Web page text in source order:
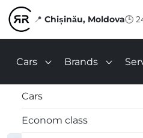
📍 Chișinău, Moldova🕒
Cars Brands
Cars
Econom class